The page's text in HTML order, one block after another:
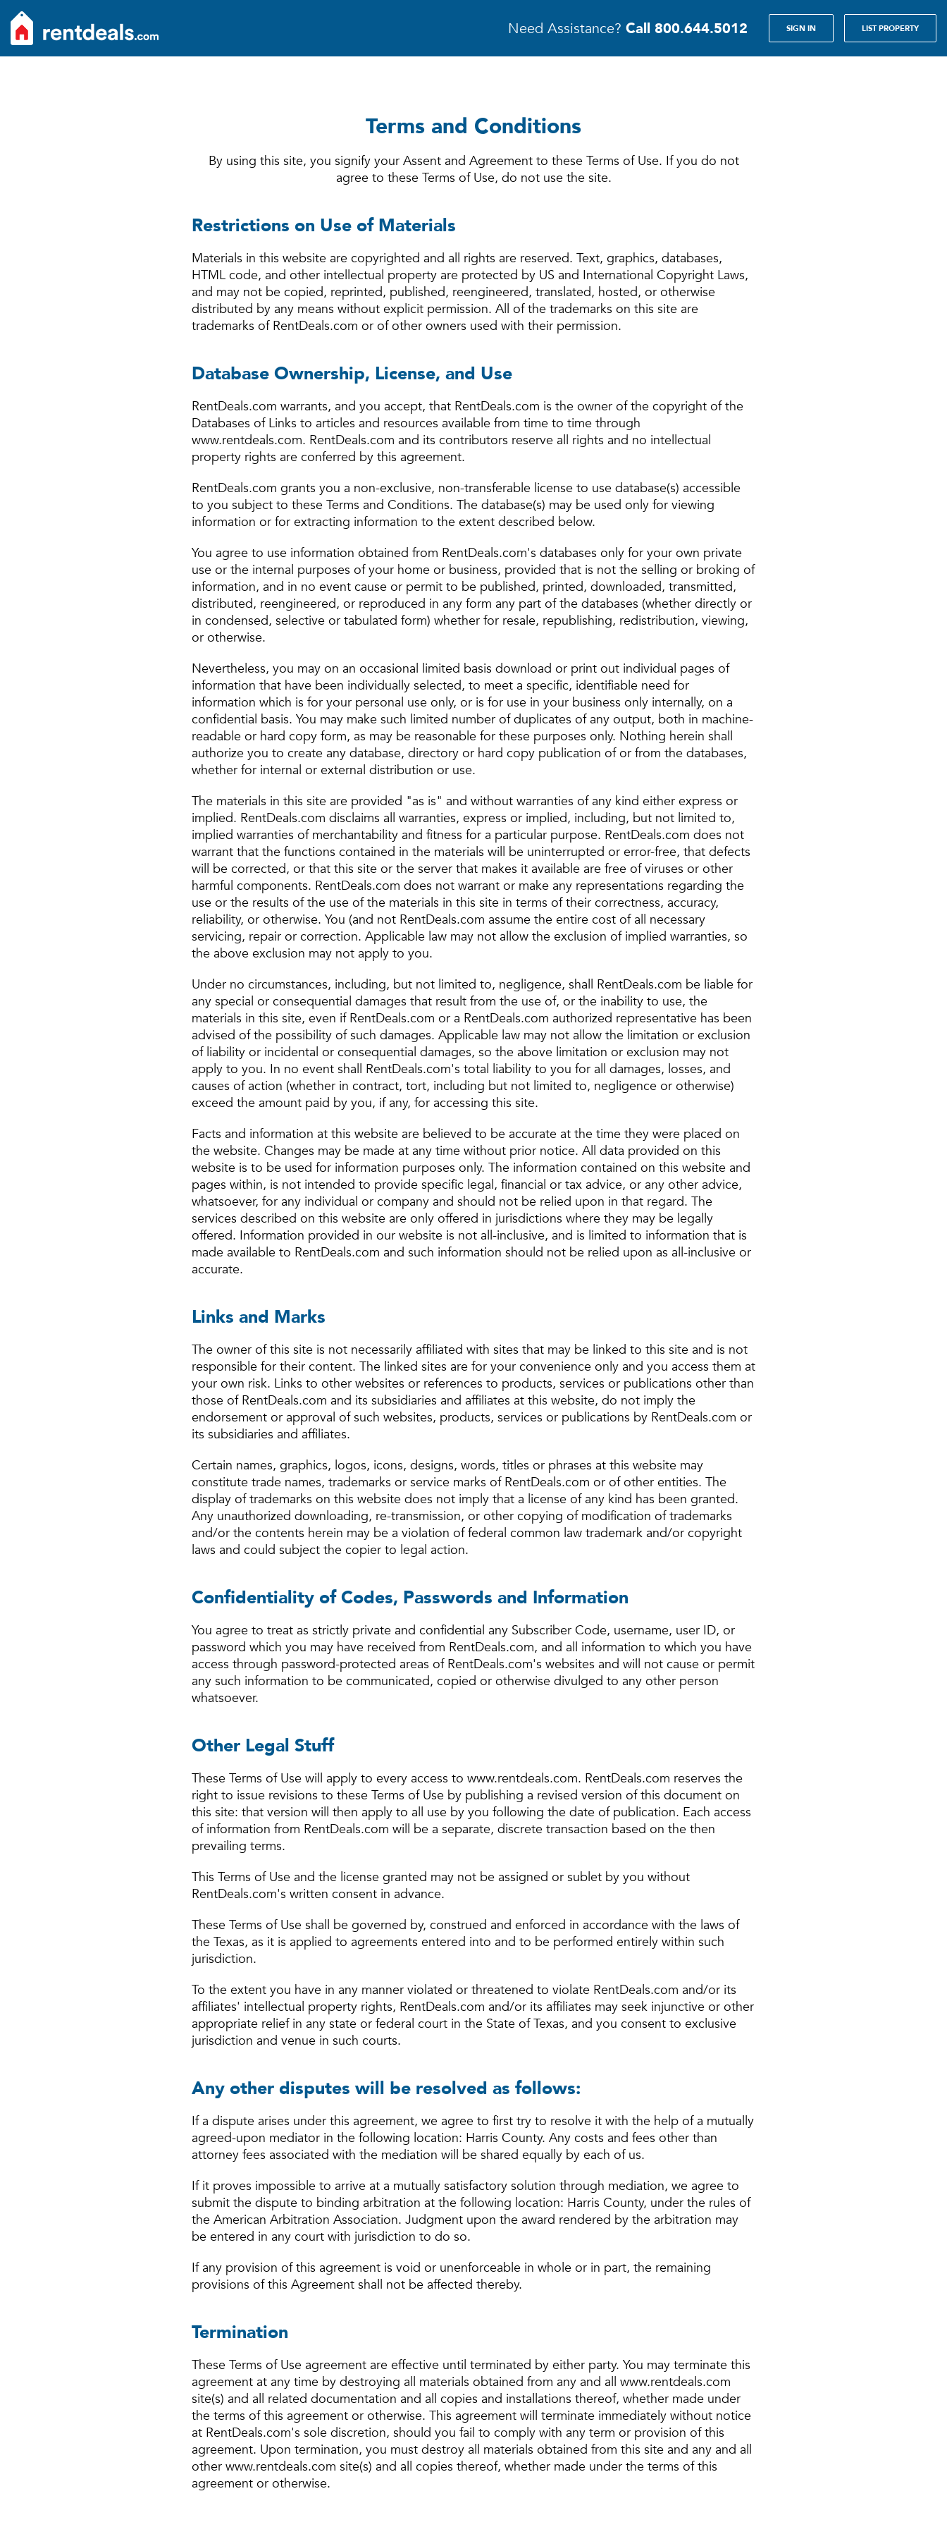
Need Assistance? Call 800.644.5012 SIGN IN LIST PROPERTY
Forgot Your Password?
Don't have an account?Sign up
Sign In
Or connect with
Already a member?Sign in
Or connect with
Terms and Conditions
By using this site, you signify your Assent and Agreement to these Terms of Use. If you do not
agree to these Terms of Use, do not use the site.
Restrictions on Use of Materials
Materials in this website are copyrighted and all rights are reserved. Text, graphics, databases,
HTML code, and other intellectual property are protected by US and International Copyright Laws,
and may not be copied, reprinted, published, reengineered, translated, hosted, or otherwise
distributed by any means without explicit permission. All of the trademarks on this site are
trademarks of RentDeals.com or of other owners used with their permission.
Database Ownership, License, and Use
RentDeals.com warrants, and you accept, that RentDeals.com is the owner of the copyright of the
Databases of Links to articles and resources available from time to time through
www.rentdeals.com. RentDeals.com and its contributors reserve all rights and no intellectual
property rights are conferred by this agreement.
RentDeals.com grants you a non-exclusive, non-transferable license to use database(s) accessible
to you subject to these Terms and Conditions. The database(s) may be used only for viewing
information or for extracting information to the extent described below.
You agree to use information obtained from RentDeals.com's databases only for your own private
use or the internal purposes of your home or business, provided that is not the selling or broking of
information, and in no event cause or permit to be published, printed, downloaded, transmitted,
distributed, reengineered, or reproduced in any form any part of the databases (whether directly or
in condensed, selective or tabulated form) whether for resale, republishing, redistribution, viewing,
or otherwise.
Nevertheless, you may on an occasional limited basis download or print out individual pages of
information that have been individually selected, to meet a specific, identifiable need for
information which is for your personal use only, or is for use in your business only internally, on a
confidential basis. You may make such limited number of duplicates of any output, both in machine-
readable or hard copy form, as may be reasonable for these purposes only. Nothing herein shall
authorize you to create any database, directory or hard copy publication of or from the databases,
whether for internal or external distribution or use.
The materials in this site are provided "as is" and without warranties of any kind either express or
implied. RentDeals.com disclaims all warranties, express or implied, including, but not limited to,
implied warranties of merchantability and fitness for a particular purpose. RentDeals.com does not
warrant that the functions contained in the materials will be uninterrupted or error-free, that defects
will be corrected, or that this site or the server that makes it available are free of viruses or other
harmful components. RentDeals.com does not warrant or make any representations regarding the
use or the results of the use of the materials in this site in terms of their correctness, accuracy,
reliability, or otherwise. You (and not RentDeals.com assume the entire cost of all necessary
servicing, repair or correction. Applicable law may not allow the exclusion of implied warranties, so
the above exclusion may not apply to you.
Under no circumstances, including, but not limited to, negligence, shall RentDeals.com be liable for
any special or consequential damages that result from the use of, or the inability to use, the
materials in this site, even if RentDeals.com or a RentDeals.com authorized representative has been
advised of the possibility of such damages. Applicable law may not allow the limitation or exclusion
of liability or incidental or consequential damages, so the above limitation or exclusion may not
apply to you. In no event shall RentDeals.com's total liability to you for all damages, losses, and
causes of action (whether in contract, tort, including but not limited to, negligence or otherwise)
exceed the amount paid by you, if any, for accessing this site.
Facts and information at this website are believed to be accurate at the time they were placed on
the website. Changes may be made at any time without prior notice. All data provided on this
website is to be used for information purposes only. The information contained on this website and
pages within, is not intended to provide specific legal, financial or tax advice, or any other advice,
whatsoever, for any individual or company and should not be relied upon in that regard. The
services described on this website are only offered in jurisdictions where they may be legally
offered. Information provided in our website is not all-inclusive, and is limited to information that is
made available to RentDeals.com and such information should not be relied upon as all-inclusive or
accurate.
Links and Marks
The owner of this site is not necessarily affiliated with sites that may be linked to this site and is not
responsible for their content. The linked sites are for your convenience only and you access them at
your own risk. Links to other websites or references to products, services or publications other than
those of RentDeals.com and its subsidiaries and affiliates at this website, do not imply the
endorsement or approval of such websites, products, services or publications by RentDeals.com or
its subsidiaries and affiliates.
Certain names, graphics, logos, icons, designs, words, titles or phrases at this website may
constitute trade names, trademarks or service marks of RentDeals.com or of other entities. The
display of trademarks on this website does not imply that a license of any kind has been granted.
Any unauthorized downloading, re-transmission, or other copying of modification of trademarks
and/or the contents herein may be a violation of federal common law trademark and/or copyright
laws and could subject the copier to legal action.
Confidentiality of Codes, Passwords and Information
You agree to treat as strictly private and confidential any Subscriber Code, username, user ID, or
password which you may have received from RentDeals.com, and all information to which you have
access through password-protected areas of RentDeals.com's websites and will not cause or permit
any such information to be communicated, copied or otherwise divulged to any other person
whatsoever.
Other Legal Stuff
These Terms of Use will apply to every access to www.rentdeals.com. RentDeals.com reserves the
right to issue revisions to these Terms of Use by publishing a revised version of this document on
this site: that version will then apply to all use by you following the date of publication. Each access
of information from RentDeals.com will be a separate, discrete transaction based on the then
prevailing terms.
This Terms of Use and the license granted may not be assigned or sublet by you without
RentDeals.com's written consent in advance.
These Terms of Use shall be governed by, construed and enforced in accordance with the laws of
the Texas, as it is applied to agreements entered into and to be performed entirely within such
jurisdiction.
To the extent you have in any manner violated or threatened to violate RentDeals.com and/or its
affiliates' intellectual property rights, RentDeals.com and/or its affiliates may seek injunctive or other
appropriate relief in any state or federal court in the State of Texas, and you consent to exclusive
jurisdiction and venue in such courts.
Any other disputes will be resolved as follows:
If a dispute arises under this agreement, we agree to first try to resolve it with the help of a mutually
agreed-upon mediator in the following location: Harris County. Any costs and fees other than
attorney fees associated with the mediation will be shared equally by each of us.
If it proves impossible to arrive at a mutually satisfactory solution through mediation, we agree to
submit the dispute to binding arbitration at the following location: Harris County, under the rules of
the American Arbitration Association. Judgment upon the award rendered by the arbitration may
be entered in any court with jurisdiction to do so.
If any provision of this agreement is void or unenforceable in whole or in part, the remaining
provisions of this Agreement shall not be affected thereby.
Termination
These Terms of Use agreement are effective until terminated by either party. You may terminate this
agreement at any time by destroying all materials obtained from any and all www.rentdeals.com
site(s) and all related documentation and all copies and installations thereof, whether made under
the terms of this agreement or otherwise. This agreement will terminate immediately without notice
at RentDeals.com's sole discretion, should you fail to comply with any term or provision of this
agreement. Upon termination, you must destroy all materials obtained from this site and any and all
other www.rentdeals.com site(s) and all copies thereof, whether made under the terms of this
agreement or otherwise.